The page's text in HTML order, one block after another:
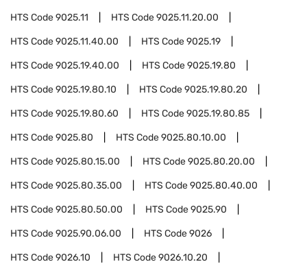
HTS Code9025.11 HTS Code9025.11.20.00
HTS Code9025.11.40.00 HTS Code9025.19
HTS Code9025.19.40.00 HTS Code9025.19.80
HTS Code9025.19.80.10 HTS Code9025.19.80.20
HTS Code9025.19.80.60 HTS Code9025.19.80.85
HTS Code9025.80 HTS Code9025.80.10.00
HTS Code9025.80.15.00 HTS Code9025.80.20.00
HTS Code9025.80.35.00 HTS Code9025.80.40.00
HTS Code9025.80.50.00 HTS Code9025.90
HTS Code9025.90.06.00 HTS Code9026
HTS Code9026.10 HTS Code9026.10.20